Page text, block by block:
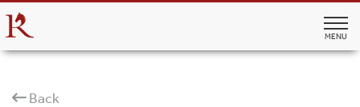
MENU
Back